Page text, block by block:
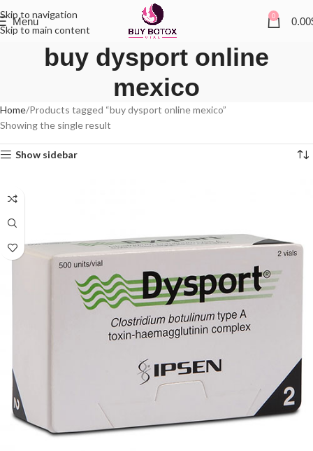
Skip to navigation
Skip to main content
Menu 0 0.00
buy dysport online
mexico
Home Products tagged “buy dysport online mexico”
Showing the single result
Show sidebar